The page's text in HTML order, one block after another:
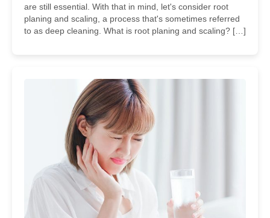
are still essential. With that in mind, let's consider root
planing and scaling, a process that's sometimes referred
to as deep cleaning. What is root planing and scaling? […]